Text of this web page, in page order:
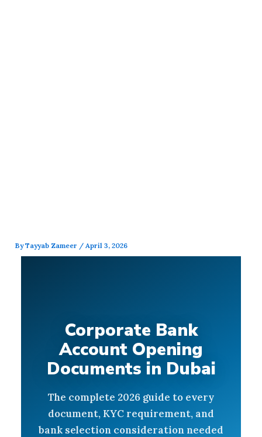
ByTayyab Zameer /April 3, 2026
Corporate Bank
Account Opening
Documents in Dubai
The complete 2026 guide to every
document, KYC requirement, and
bank selection consideration needed